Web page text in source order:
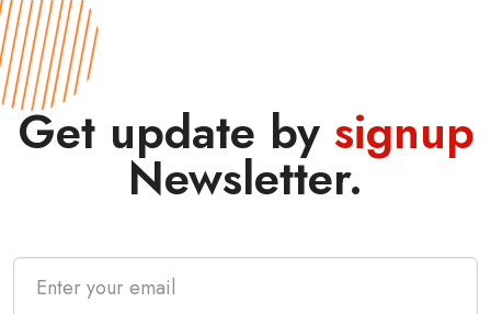
Get update by signup
Newsletter.